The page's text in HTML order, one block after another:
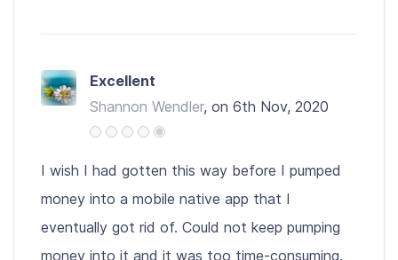
Excellent
Shannon Wendler, on 6th Nov, 2020
I wish I had gotten this way before I pumped
money into a mobile native app that I
eventually got rid of. Could not keep pumping
money into it and it was too time-consuming.